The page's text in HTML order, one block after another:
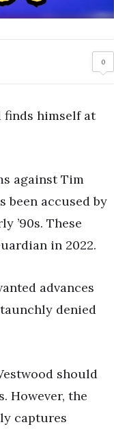
0
finds himself at
against Tim
been accused by
’90s. These
in 2022.
advances
denied
should
However, the
captures